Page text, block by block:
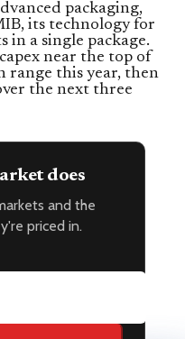
packaging,
its technology for
in a single package.
near the top of
range this year, then
the next three
does
and the
priced in.